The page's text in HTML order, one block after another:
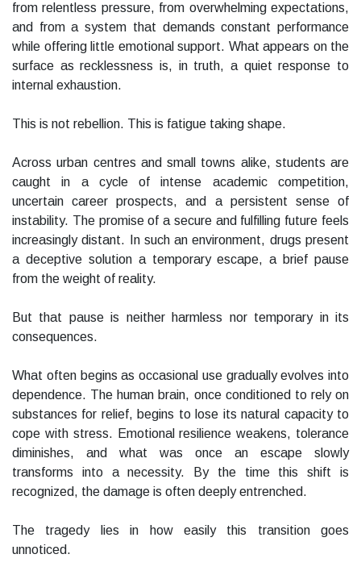
from relentless pressure, from overwhelming expectations,
and from a system that demands constant performance
while offering little emotional support. What appears on the
surface as recklessness is, in truth, a quiet response to
internal exhaustion.
This is not rebellion. This is fatigue taking shape.
Across urban centres and small towns alike, students are
caught in a cycle of intense academic competition,
uncertain career prospects, and a persistent sense of
instability. The promise of a secure and fulfilling future feels
increasingly distant. In such an environment, drugs present
a deceptive solution a temporary escape, a brief pause
from the weight of reality.
But that pause is neither harmless nor temporary in its
consequences.
What often begins as occasional use gradually evolves into
dependence. The human brain, once conditioned to rely on
substances for relief, begins to lose its natural capacity to
cope with stress. Emotional resilience weakens, tolerance
diminishes, and what was once an escape slowly
transforms into a necessity. By the time this shift is
recognized, the damage is often deeply entrenched.
The tragedy lies in how easily this transition goes
unnoticed.